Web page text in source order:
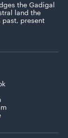
the Gadigal
land the
past, present